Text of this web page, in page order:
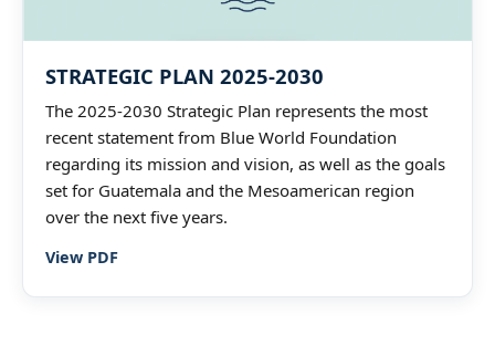
STRATEGIC PLAN 2025-2030
The 2025-2030 Strategic Plan represents the most
recent statement from Blue World Foundation
regarding its mission and vision, as well as the goals
set for Guatemala and the Mesoamerican region
over the next five years.
View PDF